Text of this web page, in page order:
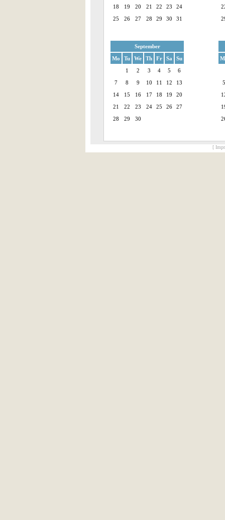
18
19 20 21 22 23
24
25
26 27 28 29 30 31
September
Mo
Tu We Th Fr Sa
Su
1
2 3 4 5
6
7
8 9 10 11 12
13
14
15 16 17 18 19
20
21
22 23 24 25 26
27
28
29 30
5
[